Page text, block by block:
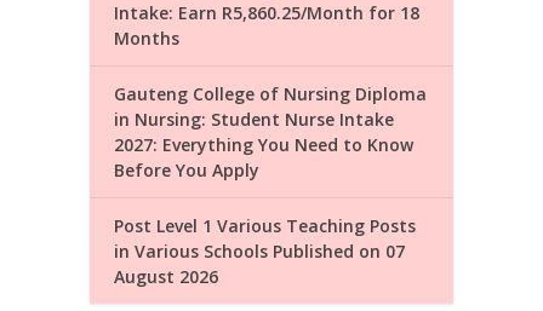
Intake: Earn R5,860.25/Month for 18
Months
Gauteng College of Nursing Diploma
in Nursing: Student Nurse Intake
2027: Everything You Need to Know
Before You Apply
Post Level 1 Various Teaching Posts
in Various Schools Published on 07
August 2026